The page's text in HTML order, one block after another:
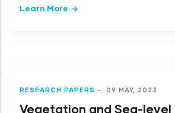
Learn More
RESEARCH PAPERS - 09 MAY, 2023
Vegetation and Sea-